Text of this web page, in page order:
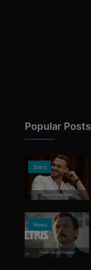
Popular Posts
Stars
Photo Credits: News
News
Photo Credits: Youtube